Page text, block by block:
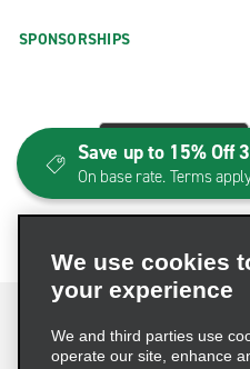
SPONSORSHIPS
We use cookies
your experience
We and third parties use
operate our site, enhance
Save up to 15% Off
On base rate. Terms